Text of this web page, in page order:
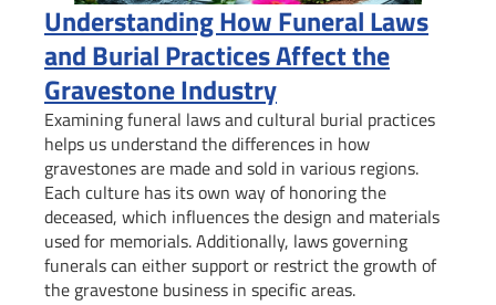
Understanding How Funeral Laws
and Burial Practices Affect the
Gravestone Industry
Examining funeral laws and cultural burial practices
helps us understand the differences in how
gravestones are made and sold in various regions.
Each culture has its own way of honoring the
deceased, which influences the design and materials
used for memorials. Additionally, laws governing
funerals can either support or restrict the growth of
the gravestone business in specific areas.